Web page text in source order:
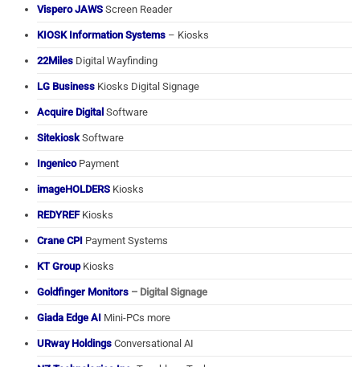
Vispero JAWS Screen Reader
KIOSK Information Systems – Kiosks
22Miles Digital Wayfinding
LG Business Kiosks Digital Signage
Acquire Digital Software
SitekioskSoftware
IngenicoPayment
imageHOLDERS Kiosks
REDYREFKiosks
Crane CPI Payment Systems
KT GroupKiosks
Goldfinger Monitors – Digital Signage
Giada Edge AI Mini-PCs more
URway Holdings Conversational AI